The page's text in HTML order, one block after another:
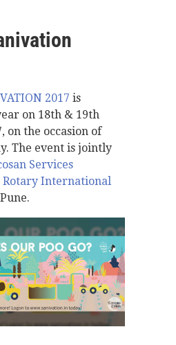
2017 is
on 18th & 19th
on the occasion of
The event is jointly
Services
Rotary International